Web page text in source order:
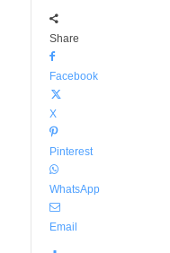
Share
Facebook
X
Pinterest
WhatsApp
Email